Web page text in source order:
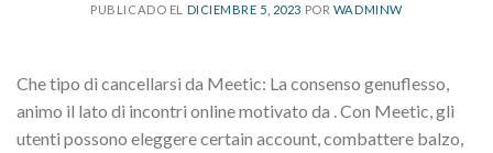
PUBLICADO EL DICIEMBRE 5, 2023 POR WADMINW
Che tipo di cancellarsi da Meetic: La consenso genuflesso,
animo il lato di incontri online motivato da . Con Meetic, gli
utenti possono eleggere certain account, combattere balzo,